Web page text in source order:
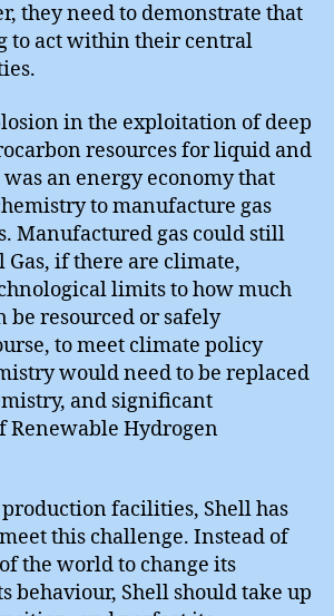
they need to demonstrate that
to act within their central
in the exploitation of deep
resources for liquid and
an energy economy that
to manufacture gas
Manufactured gas could still
if there are climate,
limits to how much
be resourced or safely
to meet climate policy
would need to be replaced
and significant
Renewable Hydrogen
facilities, Shell has
this challenge. Instead of
the world to change its
behaviour, Shell should take up